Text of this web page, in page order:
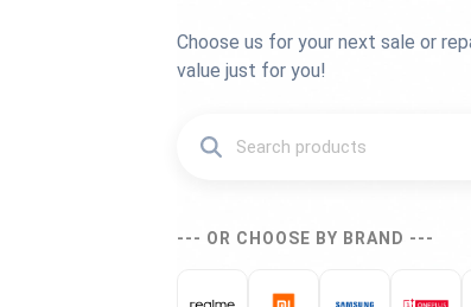
Choose us for your next sale or
value just for you!
--- OR CHOOSE BY BRAND ---